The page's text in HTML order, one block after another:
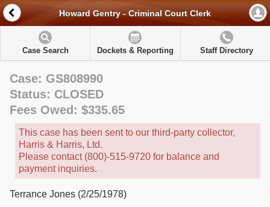
Howard Gentry - Criminal Court Clerk
Case Search Dockets & Reporting Staff Directory
Case: GS808990
Status: CLOSED
Fees Owed: $335.65
This case has been sent to our third-party collector,
Harris & Harris, Ltd.
Please contact (800)-515-9720 for balance and
payment inquiries.
Terrance Jones (2/25/1978)